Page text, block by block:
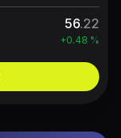
56.22
+0.48 %